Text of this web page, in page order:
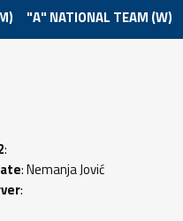
"A" NATIONAL TEAM (W)
:
: Nemanja Jović
: